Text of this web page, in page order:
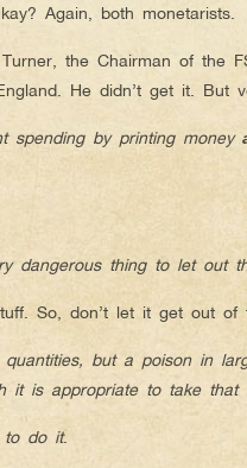
Again, both monetarists.
the Chairman of the
He didn’t get it. But
spending by printing money
dangerous thing to let out
So, don’t let it get out of
but a poison in
it is appropriate to take that
to do it.